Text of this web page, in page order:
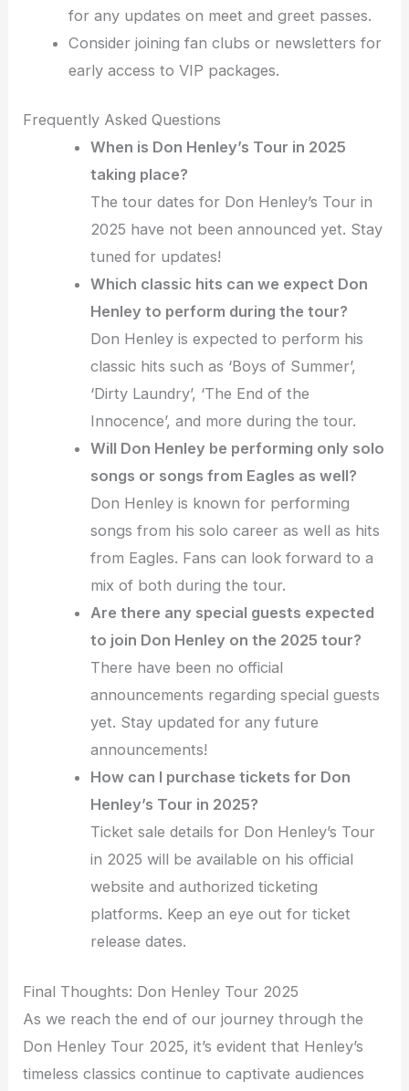
for any updates on meet and greet passes.
Consider joining fan clubs or newsletters for
early access to VIP packages.
Frequently Asked Questions
When is Don Henley’s Tour in 2025
taking place?
The tour dates for Don Henley’s Tour in
2025 have not been announced yet. Stay
tuned for updates!
Which classic hits can we expect Don
Henley to perform during the tour?
Don Henley is expected to perform his
classic hits such as ‘Boys of Summer’,
‘Dirty Laundry’, ‘The End of the
Innocence’, and more during the tour.
Will Don Henley be performing only solo
songs or songs from Eagles as well?
Don Henley is known for performing
songs from his solo career as well as hits
from Eagles. Fans can look forward to a
mix of both during the tour.
Are there any special guests expected
to join Don Henley on the 2025 tour?
There have been no official
announcements regarding special guests
yet. Stay updated for any future
announcements!
How can I purchase tickets for Don
Henley’s Tour in 2025?
Ticket sale details for Don Henley’s Tour
in 2025 will be available on his official
website and authorized ticketing
platforms. Keep an eye out for ticket
release dates.
Final Thoughts: Don Henley Tour 2025
As we reach the end of our journey through the
Don Henley Tour 2025, it’s evident that Henley’s
timeless classics continue to captivate audiences